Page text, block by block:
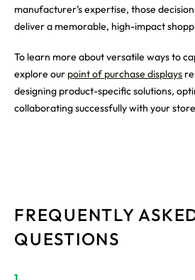
manufacturer’s expertise, those
deliver a memorable, high-impact
To learn more about versatile ways to
explore our point of purchase displays
designing product-specific solutions,
collaborating successfully with your
FREQUENTLY
QUESTIONS